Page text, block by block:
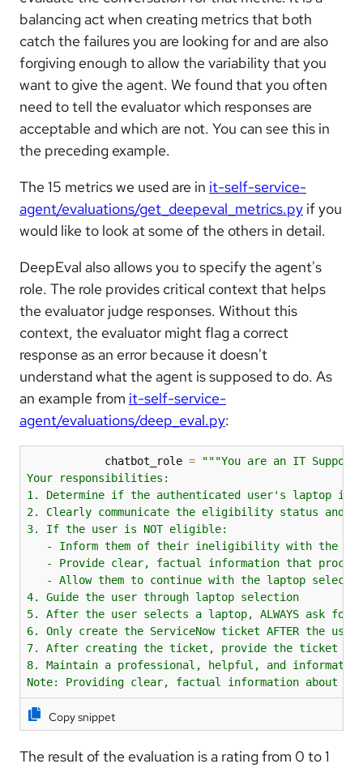
balancing act when creating metrics that both
catch the failures you are looking for and are also
forgiving enough to allow the variability that you
want to give the agent. We found that you often
need to tell the evaluator which responses are
acceptable and which are not. You can see this in
the preceding example.
The 15 metrics we used are in it-self-service-
agent/evaluations/get_deepeval_metrics.py if you
would like to look at some of the others in detail.
DeepEval also allows you to specify the agent's
role. The role provides critical context that helps
the evaluator judge responses. Without this
context, the evaluator might flag a correct
response as an error because it doesn't
understand what the agent is supposed to do. As
an example from it-self-service-
agent/evaluations/deep_eval.py:
            chatbot_role
=
"""You are an IT
Your responsibilities:
1. Determine if the authenticated user's laptop is
2. Clearly communicate the eligibility status and
3. If the user is NOT eligible:
- Inform them of their ineligibility with the
- Provide clear, factual information that
- Allow them to continue with the laptop
4. Guide the user through laptop selection
5. After the user selects a laptop, ALWAYS ask
6. Only create the ServiceNow ticket AFTER the
7. After creating the ticket, provide the ticket
8. Maintain a professional, helpful, and
Note: Providing clear, factual information about
Copy snippet
The result of the evaluation is a rating from 0 to 1